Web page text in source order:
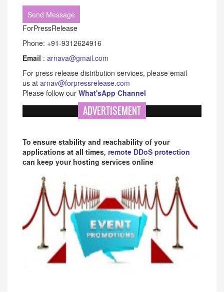
ForPressRelease
Phone: +91-9312624916
Email : arnava@gmail.com
For press release distribution services, please email
us at arnav@forpressrelease.com
Please follow our What'sApp Channel
ADVERTISEMENT
To ensure stability and reachability of your
applications at all times, remote DDoS protection
can keep your hosting services online